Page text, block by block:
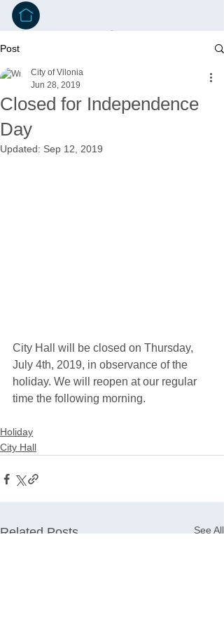
Post
Closed for Independence
Day
City of Vilonia
Jun 28, 2019
Updated: Sep 12, 2019
City Hall will be closed on Thursday,
July 4th, 2019, in observance of the
holiday. We will reopen at our regular
time the following morning.
Holiday
City Hall
Related Posts See All